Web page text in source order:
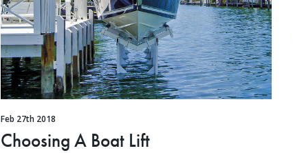
Feb 27th 2018
Choosing A Boat Lift